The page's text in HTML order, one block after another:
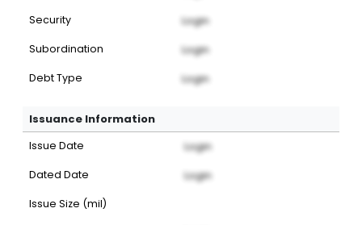
Security Login
Subordination Login
Debt Type Login
Issuance Information
Issue Date Login
Dated Date Login
Issue Size (mil)